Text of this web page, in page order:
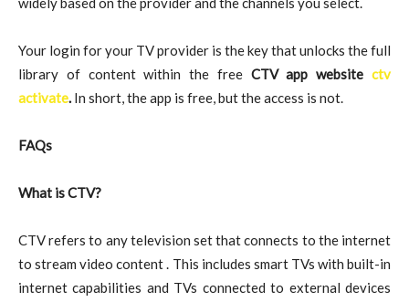
Your login for your TV provider is the key that unlocks the full
library of content within the free CTV app websitectv
activate. In short, the app is free, but the access is not.
FAQs
What is CTV?
CTV refers to any television set that connects to the internet
to stream video content . This includes smart TVs with built-in
internet capabilities and TVs connected to external devices